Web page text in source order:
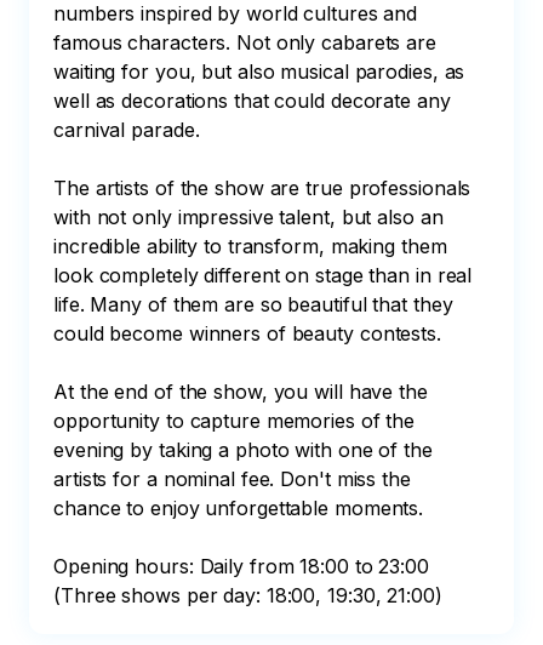
numbers inspired by world cultures and
famous characters. Not only cabarets are
waiting for you, but also musical parodies, as
well as decorations that could decorate any
carnival parade.
The artists of the show are true professionals
with not only impressive talent, but also an
incredible ability to transform, making them
look completely different on stage than in real
life. Many of them are so beautiful that they
could become winners of beauty contests.
At the end of the show, you will have the
opportunity to capture memories of the
evening by taking a photo with one of the
artists for a nominal fee. Don't miss the
chance to enjoy unforgettable moments.
Opening hours: Daily from 18:00 to 23:00
(Three shows per day: 18:00, 19:30, 21:00)